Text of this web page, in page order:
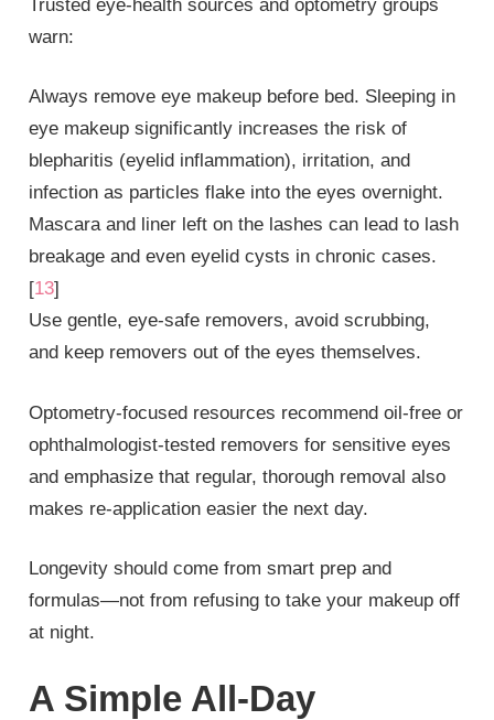
Trusted eye‑health sources and optometry groups
warn:
Always remove eye makeup before bed. Sleeping in
eye makeup significantly increases the risk of
blepharitis (eyelid inflammation), irritation, and
infection as particles flake into the eyes overnight.
Mascara and liner left on the lashes can lead to lash
breakage and even eyelid cysts in chronic cases.
[13]
Use gentle, eye‑safe removers, avoid scrubbing,
and keep removers out of the eyes themselves.
Optometry‑focused resources recommend oil‑free or
ophthalmologist‑tested removers for sensitive eyes
and emphasize that regular, thorough removal also
makes re‑application easier the next day.
Longevity should come from smart prep and
formulas—not from refusing to take your makeup off
at night.
A Simple All‑Day